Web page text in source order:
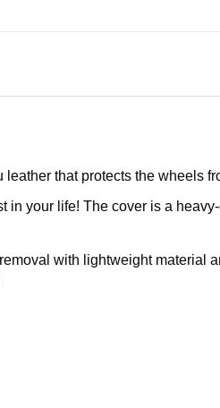
that protects the wheels
in your life! The cover is a
with lightweight material